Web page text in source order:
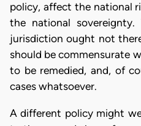
policy, affect the national
the national
jurisdiction ought not
should be commensurate
to be remedied, and, of
cases whatsoever.
A different policy might